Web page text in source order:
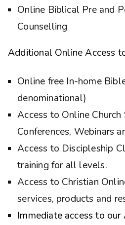
Online Biblical Pre and
Counselling
Additional Online Access
Online free In-home
denominational)
Access to Online Church
Conferences, Webinars
Access to Discipleship
training for all levels.
Access to Christian
services, products and
Immediate access to